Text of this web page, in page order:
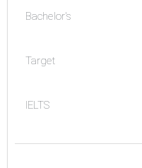
Bachelor's
Target
IELTS